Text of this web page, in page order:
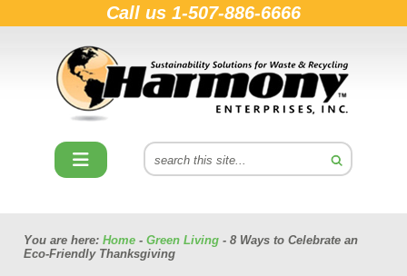
Call us 1-507-886-6666
You are here: Home - Green Living - 8 Ways to Celebrate an
Eco-Friendly Thanksgiving